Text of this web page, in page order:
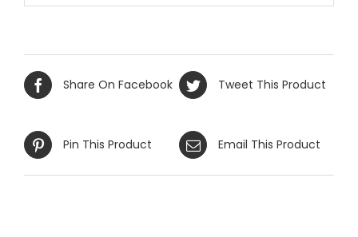
Share On Facebook Tweet This Product
Pin This Product Email This Product